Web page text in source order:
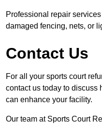
Professional repair
damaged fencing, nets, or
Contact Us
For all your sports court
contact us today to discuss
can enhance your facility.
Our team at Sports Court